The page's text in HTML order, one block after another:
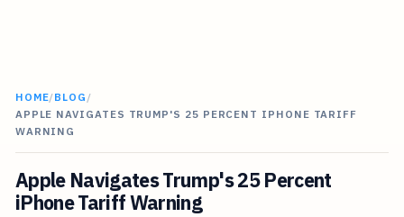
HOME/BLOG /
APPLE NAVIGATES TRUMP'S 25 PERCENT IPHONE TARIFF
WARNING
Apple Navigates Trump's 25 Percent
iPhone Tariff Warning